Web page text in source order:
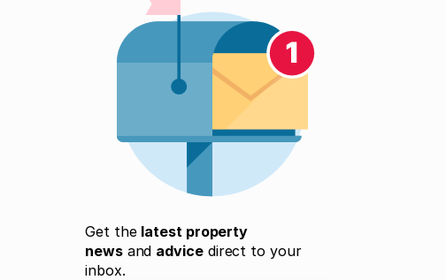
Get the latest property
newsand advicedirect to your
inbox.